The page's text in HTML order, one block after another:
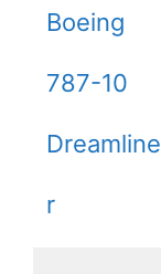
Boeing
787-10
Dreamline
r